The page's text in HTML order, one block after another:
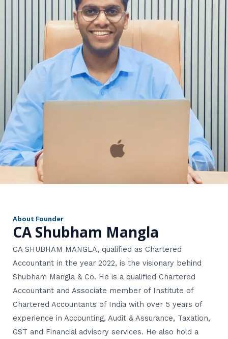
About Founder
CA Shubham Mangla
CA SHUBHAM MANGLA, qualified as Chartered
Accountant in the year 2022, is the visionary behind
Shubham Mangla & Co. He is a qualified Chartered
Accountant and Associate member of Institute of
Chartered Accountants of India with over 5 years of
experience in Accounting, Audit & Assurance, Taxation,
GST and Financial advisory services. He also hold a